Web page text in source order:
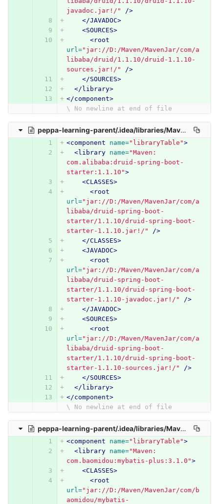
javadoc.jar!/"
/>
</JAVADOC>
<SOURCES>
<root
url="jar://D:/Maven/MavenJar/com/a
libaba/druid/1.1.10/druid-1.1.10-
sources.jar!/"
/>
</SOURCES>
</library>
</component>
\ No newline at end of file
peppa-learning-parent/.idea/libraries/Maven__com_alibaba_druid_spring_boot_starter_1_1_10.xml
<component name="libraryTable">
<library
name="Maven:
com.alibaba:druid-spring-boot-
starter:1.1.10">
<CLASSES>
<root
url="jar://D:/Maven/MavenJar/com/a
libaba/druid-spring-boot-
starter/1.1.10/druid-spring-boot-
starter-1.1.10.jar!/"
/>
</CLASSES>
<JAVADOC>
<root
url="jar://D:/Maven/MavenJar/com/a
libaba/druid-spring-boot-
starter/1.1.10/druid-spring-boot-
starter-1.1.10-javadoc.jar!/"
/>
</JAVADOC>
<SOURCES>
<root
url="jar://D:/Maven/MavenJar/com/a
libaba/druid-spring-boot-
starter/1.1.10/druid-spring-boot-
starter-1.1.10-sources.jar!/"
/>
</SOURCES>
</library>
</component>
\ No newline at end of file
peppa-learning-parent/.idea/libraries/Maven__com_baomidou_mybatis_plus_3_1_0.xml
<component name="libraryTable">
<library
name="Maven:
com.baomidou:mybatis-plus:3.1.0">
<CLASSES>
<root
url="jar://D:/Maven/MavenJar/com/b
aomidou/mybatis-